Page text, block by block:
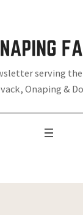
serving
Onaping &